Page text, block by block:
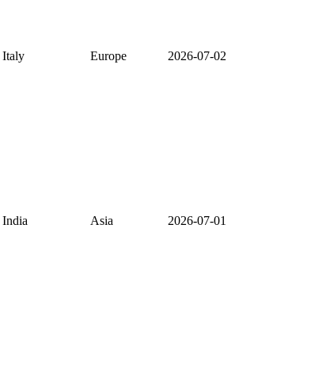
Italy Europe 2026-07-02
India Asia 2026-07-01